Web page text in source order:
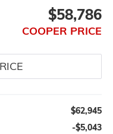
$58,786
COOPER PRICE
$62,945
-$5,043